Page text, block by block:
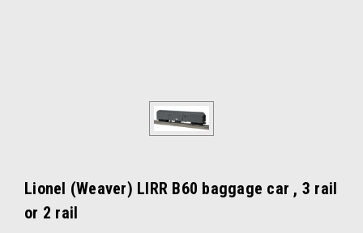
Lionel (Weaver) LIRR B60 baggage car , 3 rail
or 2 rail